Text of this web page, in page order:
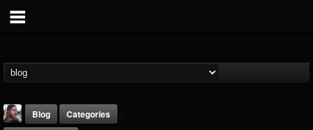
Blog
Categories